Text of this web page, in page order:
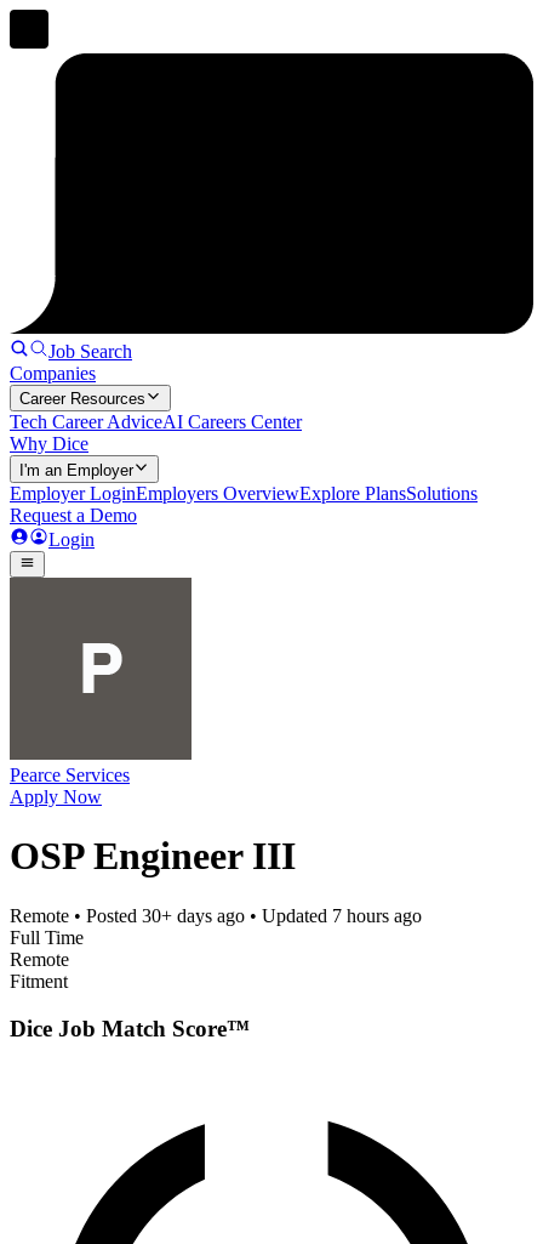
Job Search
Companies
Career Resources
Tech Career AdviceAI Careers Center
Why Dice
I'm an Employer
Employer LoginEmployers OverviewExplore PlansSolutions
Request a Demo
Login
Pearce Services
Apply Now
OSP Engineer III
Remote • Posted 30+ days ago • Updated 7 hours ago
Full Time
Remote
Fitment
Dice Job Match Score™